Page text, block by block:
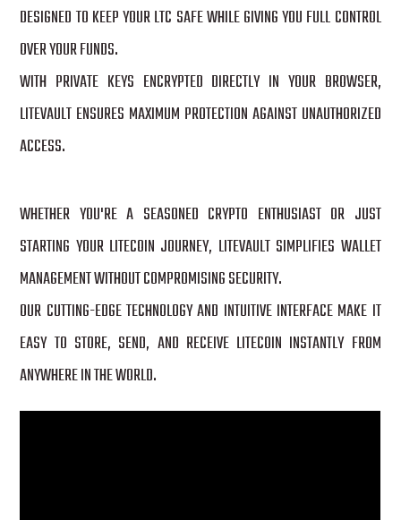
DESIGNED TO KEEP YOUR LTC SAFE WHILE GIVING YOU FULL CONTROL
OVER YOUR FUNDS.
WITH PRIVATE KEYS ENCRYPTED DIRECTLY IN YOUR BROWSER,
LITEVAULT ENSURES MAXIMUM PROTECTION AGAINST UNAUTHORIZED
ACCESS.
WHETHER YOU'RE A SEASONED CRYPTO ENTHUSIAST OR JUST
STARTING YOUR LITECOIN JOURNEY, LITEVAULT SIMPLIFIES WALLET
MANAGEMENT WITHOUT COMPROMISING SECURITY.
OUR CUTTING-EDGE TECHNOLOGY AND INTUITIVE INTERFACE MAKE IT
EASY TO STORE, SEND, AND RECEIVE LITECOIN INSTANTLY FROM
ANYWHERE IN THE WORLD.